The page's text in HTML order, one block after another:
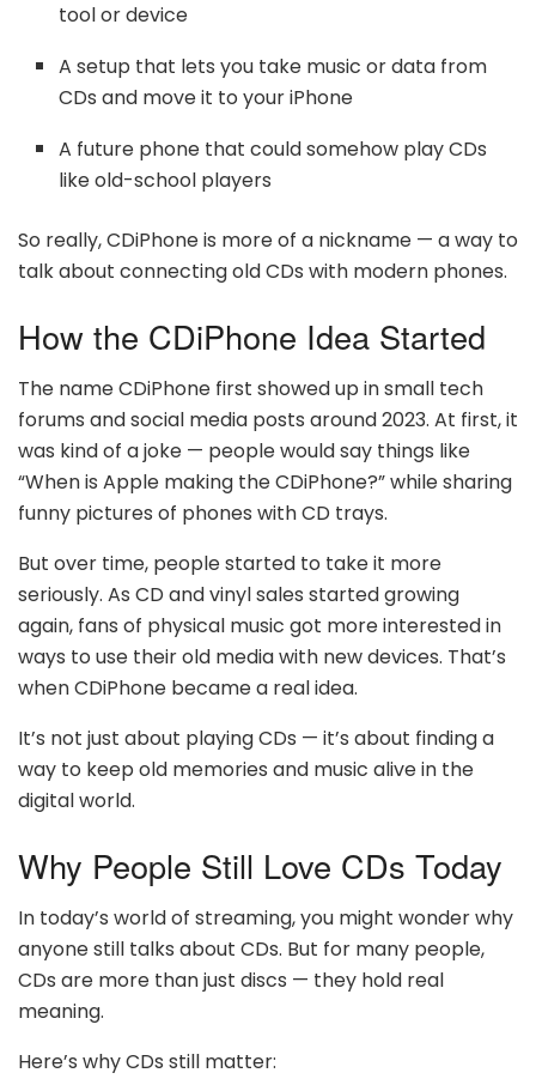
tool or device
A setup that lets you take music or data from
CDs and move it to your iPhone
A future phone that could somehow play CDs
like old-school players
So really, CDiPhone is more of a nickname — a way to
talk about connecting old CDs with modern phones.
How the CDiPhone Idea Started
The name CDiPhone first showed up in small tech
forums and social media posts around 2023. At first, it
was kind of a joke — people would say things like
“When is Apple making the CDiPhone?” while sharing
funny pictures of phones with CD trays.
But over time, people started to take it more
seriously. As CD and vinyl sales started growing
again, fans of physical music got more interested in
ways to use their old media with new devices. That’s
when CDiPhone became a real idea.
It’s not just about playing CDs — it’s about finding a
way to keep old memories and music alive in the
digital world.
Why People Still Love CDs Today
In today’s world of streaming, you might wonder why
anyone still talks about CDs. But for many people,
CDs are more than just discs — they hold real
meaning.
Here’s why CDs still matter: